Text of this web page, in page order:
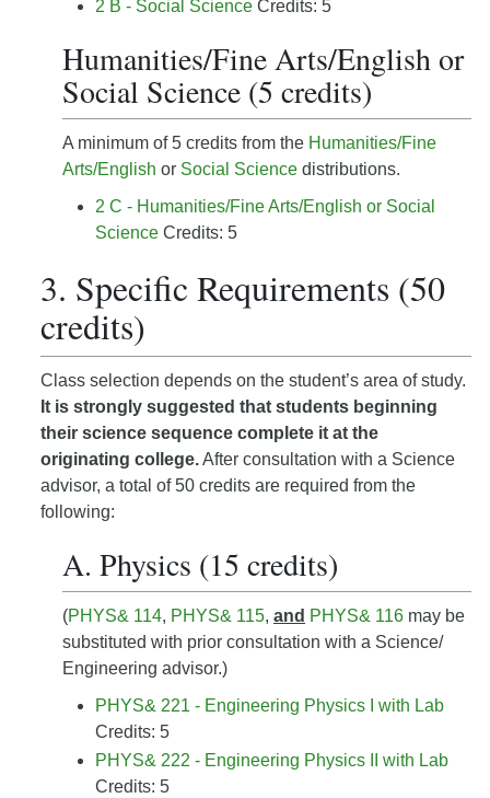
2 B - Social Science Credits: 5
Humanities/Fine Arts/English or
Social Science (5 credits)
A minimum of 5 credits from the Humanities/Fine
Arts/English or Social Science distributions.
2 C - Humanities/Fine Arts/English or Social
Science Credits: 5
3. Specific Requirements (50
credits)
Class selection depends on the student’s area of study.
It is strongly suggested that students beginning
their science sequence complete it at the
originating college.After consultation with a Science
advisor, a total of 50 credits are required from the
following:
A. Physics (15 credits)
(PHYS& 114, PHYS& 115, and PHYS& 116 may be
substituted with prior consultation with a Science/
Engineering advisor.)
PHYS& 221 - Engineering Physics I with Lab
Credits: 5
PHYS& 222 - Engineering Physics II with Lab
Credits: 5